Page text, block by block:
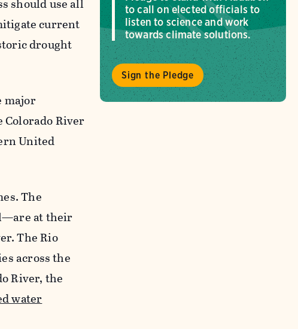
should use all
current
drought
major
River
United
The
at their
The Rio
across the
River, the
water
to call on elected officials to
listen to science and work
towards climate solutions.
Sign the Pledge